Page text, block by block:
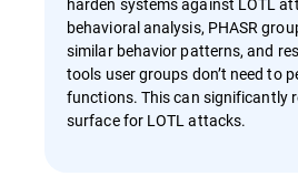
behavioral analysis, PHASR
similar behavior patterns, and
tools user groups don’t need to
functions. This can significantly
surface for LOTL attacks.